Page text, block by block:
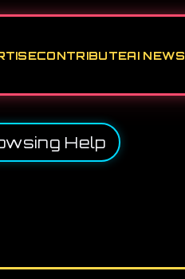
CONTRIBUTEAI NEWS
Help